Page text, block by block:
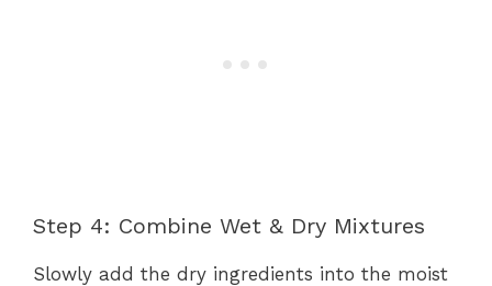
Step 4: Combine Wet & Dry Mixtures
Slowly add the dry ingredients into the moist